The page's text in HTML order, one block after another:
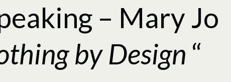
– Mary Jo
by Design “